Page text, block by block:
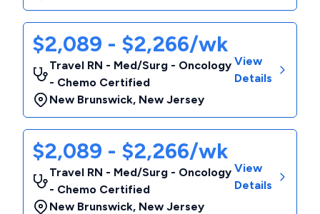
$2,089 - $2,266/wk
Travel RN - Med/Surg - Oncology
- Chemo Certified
New Brunswick, New Jersey
View
Details
$2,089 - $2,266/wk
Travel RN - Med/Surg - Oncology
- Chemo Certified
New Brunswick, New Jersey
View
Details